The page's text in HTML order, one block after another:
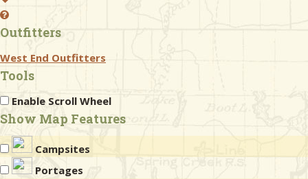
Outfitters
West End Outfitters
Tools
Enable Scroll Wheel
Show Map Features
Campsites
Portages